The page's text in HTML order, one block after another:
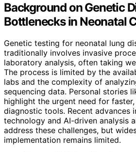
Background on Genetic
Bottlenecks in Neonatal
Genetic testing for neonatal lung
traditionally involves invasive
laboratory analysis, often taking
The process is limited by the
labs and the complexity of
sequencing data. Personal stories
highlight the urgent need for
diagnostic tools. Recent advances
technology and AI-driven analysis
address these challenges, but
implementation remains limited.